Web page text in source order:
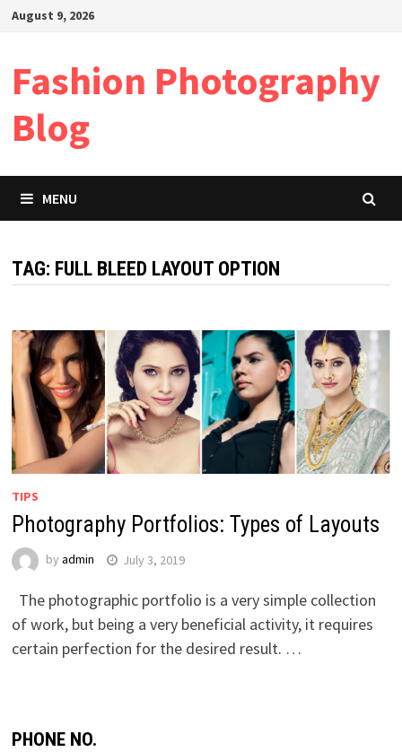
SkipAugust 9, 2026
Fashion Photography
Blog
MENU
TAG: FULL BLEED LAYOUT OPTION
TIPS
Photography Portfolios: Types of Layouts
by admin July 3, 2019
The photographic portfolio is a very simple collection
of work, but being a very beneficial activity, it requires
certain perfection for the desired result. …
PHONE NO.